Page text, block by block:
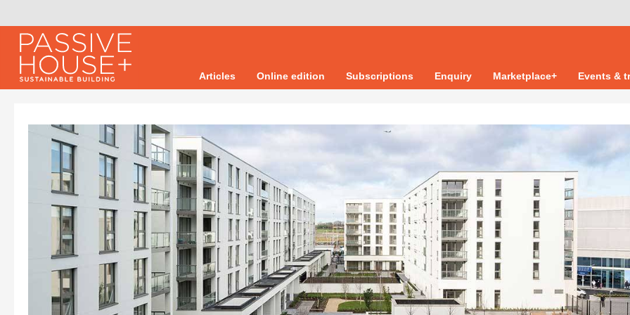
Articles Online edition Subscriptions Enquiry Marketplace+ Events &